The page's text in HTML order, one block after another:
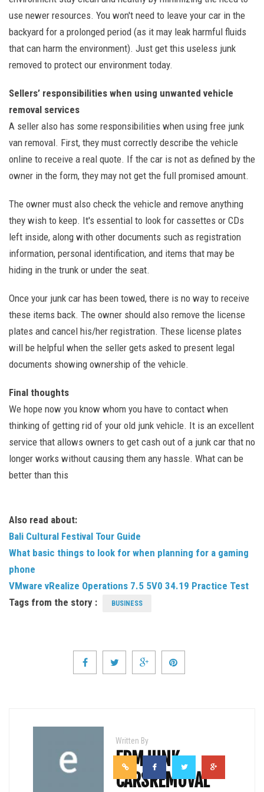
use newer resources. You won't need to leave your car in the
backyard for a prolonged period (as it may leak harmful fluids
that can harm the environment). Just get this useless junk
removed to protect our environment today.
Sellers’ responsibilities when using unwanted vehicle
removal services
A seller also has some responsibilities when using free junk
van removal. First, they must correctly describe the vehicle
online to receive a real quote. If the car is not as defined by the
owner in the form, they may not get the full promised amount.
The owner must also check the vehicle and remove anything
they wish to keep. It's essential to look for cassettes or CDs
left inside, along with other documents such as registration
information, personal identification, and items that may be
hiding in the trunk or under the seat.
Once your junk car has been towed, there is no way to receive
these items back. The owner should also remove the license
plates and cancel his/her registration. These license plates
will be helpful when the seller gets asked to present legal
documents showing ownership of the vehicle.
Final thoughts
We hope now you know whom you have to contact when
thinking of getting rid of your old junk vehicle. It is an excellent
service that allows owners to get cash out of a junk car that no
longer works without causing them any hassle. What can be
better than this
Also read about:
Bali Cultural Festival Tour Guide
What basic things to look for when planning for a gaming
phone
VMware vRealize Operations 7.5 5V0 34.19 Practice Test
Tags from the story :
BUSINESS
Written By
EDMJUNK
CARSREMOVAL